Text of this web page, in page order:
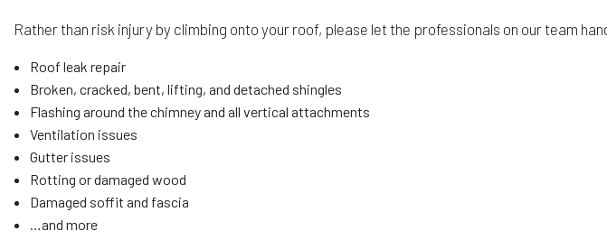
Rather than risk injury by climbing onto your roof, please let the professionals on our team
Roof leak repair
Broken, cracked, bent, lifting, and detached shingles
Flashing around the chimney and all vertical attachments
Ventilation issues
Gutter issues
Rotting or damaged wood
Damaged soffit and fascia
…and more